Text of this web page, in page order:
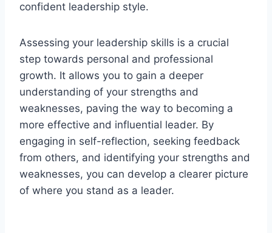
confident leadership style.
Assessing your leadership skills is a crucial
step towards personal and professional
growth. It allows you to gain a deeper
understanding of your strengths and
weaknesses, paving the way to becoming a
more effective and influential leader. By
engaging in self-reflection, seeking feedback
from others, and identifying your strengths and
weaknesses, you can develop a clearer picture
of where you stand as a leader.